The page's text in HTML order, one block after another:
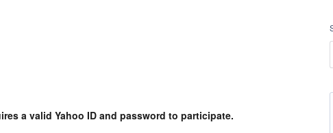
a valid Yahoo ID and password to participate.